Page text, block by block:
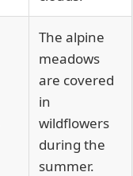
The alpine
meadows
are covered
in
wildflowers
during the
summer.